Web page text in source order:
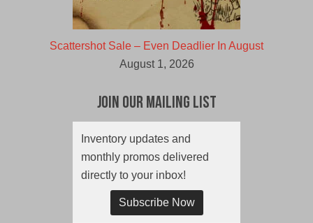
Scattershot Sale – Even Deadlier In August
August 1, 2026
Join Our Mailing List
Inventory updates and
monthly promos delivered
directly to your inbox!
Subscribe Now